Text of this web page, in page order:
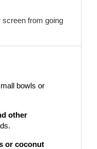
screen from going
bowls or
other
or coconut